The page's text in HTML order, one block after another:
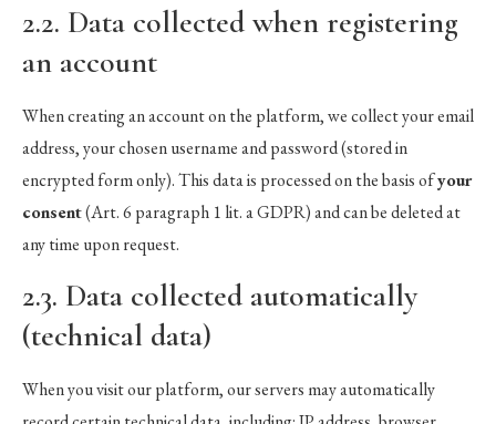
2.2. Data collected when registering
an account
When creating an account on the platform, we collect your email
address, your chosen username and password (stored in
encrypted form only). This data is processed on the basis ofyour
consent(Art. 6 paragraph 1 lit. a GDPR) and can be deleted at
any time upon request.
2.3. Data collected automatically
(technical data)
When you visit our platform, our servers may automatically